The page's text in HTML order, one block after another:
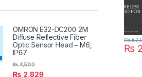
₨
₨
OMRON E32-DC200 2M
Diffuse Reflective Fiber
Optic Sensor Head – M6,
IP67
₨ 2,829
₨4,500